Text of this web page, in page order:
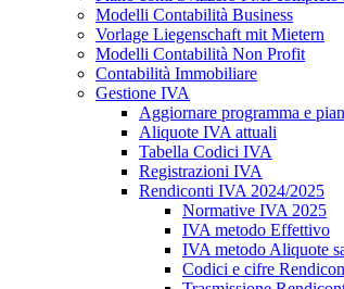
Modelli Contabilità Business
Vorlage Liegenschaft mit Mietern
Modelli Contabilità Non Profit
Contabilità Immobiliare
Gestione IVA
Aggiornare programma e
Aliquote IVA attuali
Tabella Codici IVA
Registrazioni IVA
Rendiconti IVA 2024/2025
Normative IVA 2025
IVA metodo Effettivo
IVA metodo Aliquote
Codici e cifre